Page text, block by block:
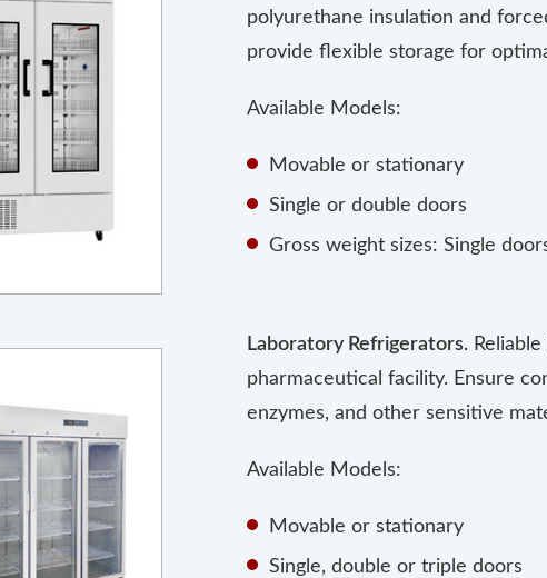
polyurethane insulation and
provide flexible storage for
Available Models:
Movable or stationary
Single or double doors
Gross weight sizes: Single
Laboratory Refrigerators.Reliable
pharmaceutical facility. Ensure
enzymes, and other sensitive
Available Models:
Movable or stationary
Single, double or triple doors